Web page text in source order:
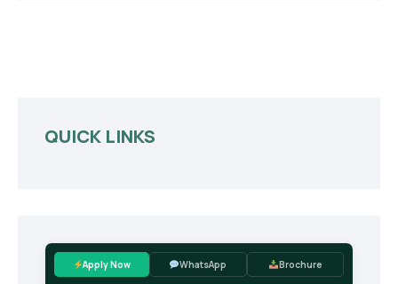
QUICK LINKS
Apply Now WhatsApp Brochure